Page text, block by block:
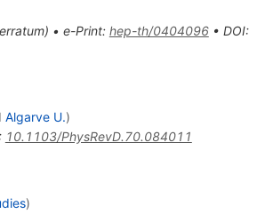
) • e-Print: hep-th/0404096• DOI:
Algarve U.)
10.1103/PhysRevD.70.084011
)